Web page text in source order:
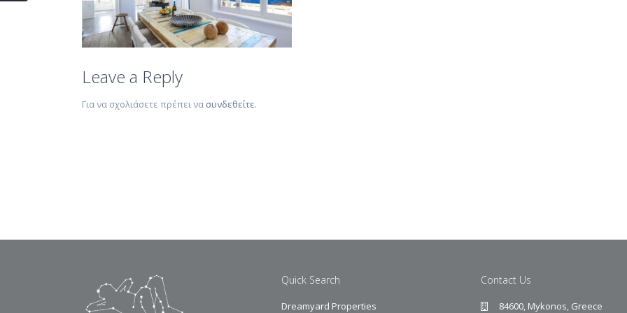
Leave a Reply
Για να σχολιάσετε πρέπει να συνδεθείτε.
Quick Search
Dreamyard Properties
Contact Us
84600, Mykonos, Greece